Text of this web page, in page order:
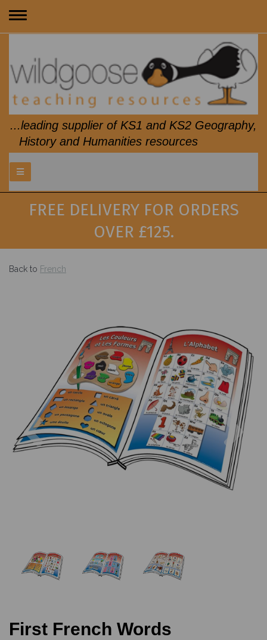
Toggle
...leading supplier of KS1 and KS2 Geography,
History and Humanities resources
FREE DELIVERY FOR ORDERS
OVER £125.
Back to French
Previous
First French Words